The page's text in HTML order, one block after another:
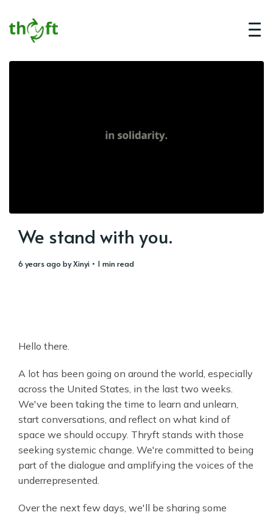
We stand with you.
6 years ago byXinyi • 1 min read
Hello there.
A lot has been going on around the world, especially
across the United States, in the last two weeks.
We've been taking the time to learn and unlearn,
start conversations, and reflect on what kind of
space we should occupy. Thryft stands with those
seeking systemic change. We're committed to being
part of the dialogue and amplifying the voices of the
underrepresented.
Over the next few days, we'll be sharing some